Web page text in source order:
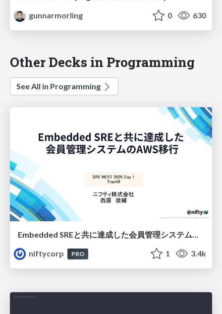
gunnarmorling
0 630
Other Decks in Programming
See All in Programming
niftycorp
PRO 1 3.4k